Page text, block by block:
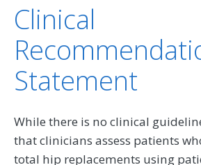
Clinical
Statement
While there is no clinical
that clinicians assess patients
total hip replacements using